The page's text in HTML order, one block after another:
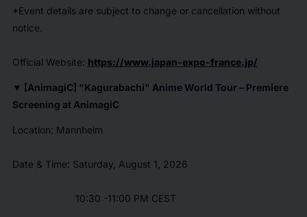
*Event details are subject to change or cancellation without
notice.
Official Website: https://www.japan-expo-france.jp/
▼ [AnimagiC] "Kagurabachi" Anime World Tour – Premiere
Screening at AnimagiC
Location: Mannheim
Date & Time: Saturday, August 1, 2026
10:30 -11:00 PM CEST